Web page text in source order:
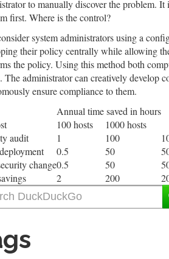
to manually discover the problem.
first. Where is the control?
system administrators using a
their policy centrally while allowing
the policy. Using this method both
The administrator can creatively develop
ensure compliance to them.
Annual time saved in hours
100 hosts
1000 hosts
audit
1 100
0.5 50
change0.5 50
2 200